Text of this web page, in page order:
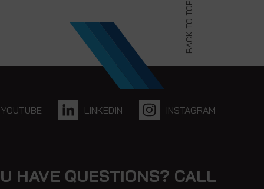
BACK TO TOP
YOUTUBE LINKEDIN INSTAGRAM
HAVE QUESTIONS? CALL